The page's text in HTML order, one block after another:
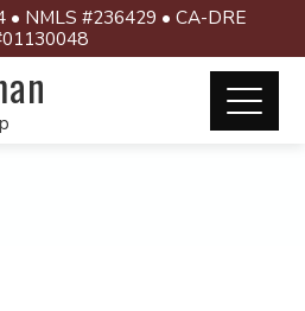
NMLS #236429 • CA-DRE